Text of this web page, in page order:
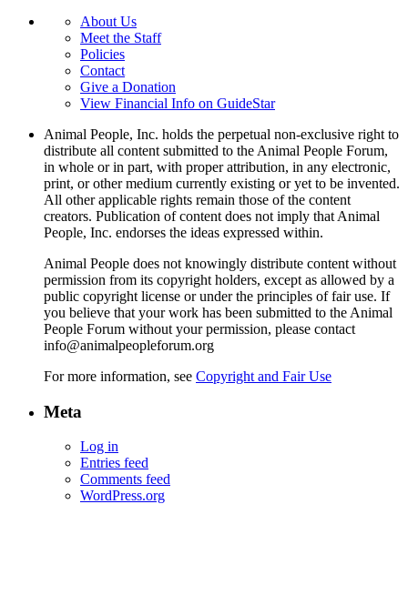
About Us
Meet the Staff
Policies
Contact
Give a Donation
View Financial Info on GuideStar
Animal People, Inc. holds the perpetual non-exclusive right to
distribute all content submitted to the Animal People Forum,
in whole or in part, with proper attribution, in any electronic,
print, or other medium currently existing or yet to be invented.
All other applicable rights remain those of the content
creators. Publication of content does not imply that Animal
People, Inc. endorses the ideas expressed within.
Animal People does not knowingly distribute content without
permission from its copyright holders, except as allowed by a
public copyright license or under the principles of fair use. If
you believe that your work has been submitted to the Animal
People Forum without your permission, please contact
info@animalpeopleforum.org
For more information, see Copyright and Fair Use
Meta
Log in
Entries feed
Comments feed
WordPress.org